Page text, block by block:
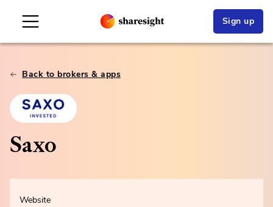
Sign up
Back to brokers & apps
Saxo
Website